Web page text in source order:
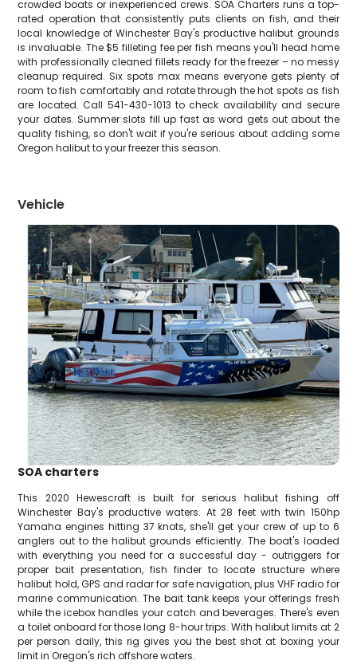
crowded boats or inexperienced crews. SOA Charters runs a top-
rated operation that consistently puts clients on fish, and their
local knowledge of Winchester Bay's productive halibut grounds
is invaluable. The $5 filleting fee per fish means you'll head home
with professionally cleaned fillets ready for the freezer – no messy
cleanup required. Six spots max means everyone gets plenty of
room to fish comfortably and rotate through the hot spots as fish
are located. Call 541-430-1013 to check availability and secure
your dates. Summer slots fill up fast as word gets out about the
quality fishing, so don't wait if you're serious about adding some
Oregon halibut to your freezer this season.
Vehicle
SOA charters
This 2020 Hewescraft is built for serious halibut fishing off
Winchester Bay's productive waters. At 28 feet with twin 150hp
Yamaha engines hitting 37 knots, she'll get your crew of up to 6
anglers out to the halibut grounds efficiently. The boat's loaded
with everything you need for a successful day - outriggers for
proper bait presentation, fish finder to locate structure where
halibut hold, GPS and radar for safe navigation, plus VHF radio for
marine communication. The bait tank keeps your offerings fresh
while the icebox handles your catch and beverages. There's even
a toilet onboard for those long 8-hour trips. With halibut limits at 2
per person daily, this rig gives you the best shot at boxing your
limit in Oregon's rich offshore waters.